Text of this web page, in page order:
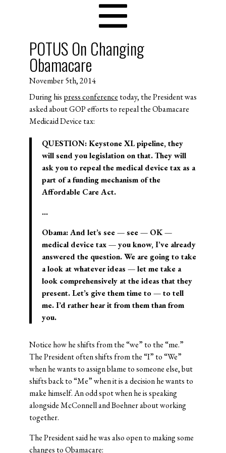
POTUS On Changing
Obamacare
November 5th, 2014
During his press conference today, the President was
asked about GOP efforts to repeal the Obamacare
Medicaid Device tax:
QUESTION: Keystone XL pipeline, they
will send you legislation on that. They will
ask you to repeal the medical device tax as a
part of a funding mechanism of the
Affordable Care Act.
…
Obama: And let’s see — see — OK —
medical device tax — you know, I’ve already
answered the question. We are going to take
a look at whatever ideas — let me take a
look comprehensively at the ideas that they
present. Let’s give them time to — to tell
me. I’d rather hear it from them than from
you.
Notice how he shifts from the “we” to the “me.”
The President often shifts from the “I” to “We”
when he wants to assign blame to someone else, but
shifts back to “Me” when it is a decision he wants to
make himself. An odd spot when he is speaking
alongside McConnell and Boehner about working
together.
The President said he was also open to making some
changes to Obamacare: